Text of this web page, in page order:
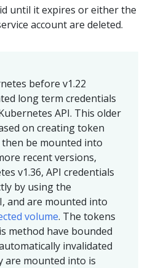
until it expires or either the
account are deleted.
before v1.22
long term credentials
API. This older
on creating token
be mounted into
recent versions,
v1.36, API credentials
by using the
and are mounted into
volume. The tokens
method have bounded
invalidated
are mounted into is